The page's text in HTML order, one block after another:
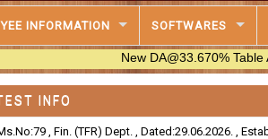
INFORMATION SOFTWARES
New DA@33.670% Table
INFO
, Fin. (TFR) Dept. , Dated:29.06.2026. ,